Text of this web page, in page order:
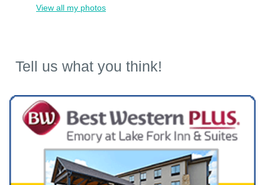
View all my photos
Tell us what you think!